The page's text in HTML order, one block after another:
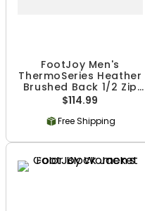
FootJoy Men's
ThermoSeries Heather
Brushed Back 1/2 Zip
Mid Layer
$114.99
Free Shipping